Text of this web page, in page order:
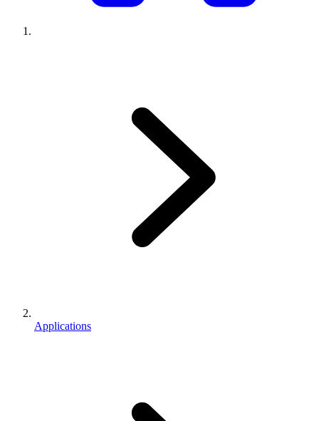
Applications